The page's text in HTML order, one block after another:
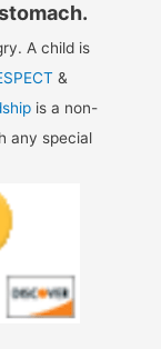
A child is
&
is a non-
any special